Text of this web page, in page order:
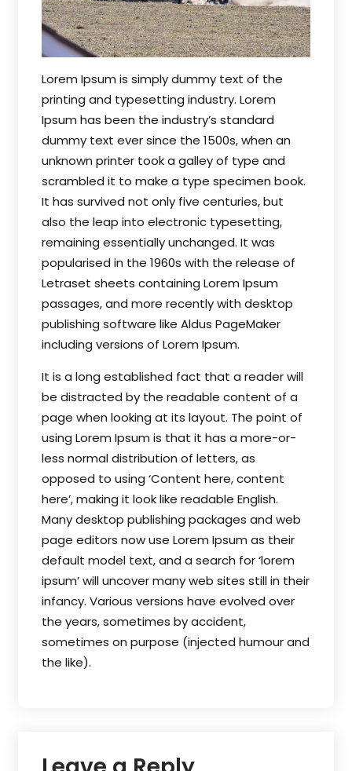
Lorem Ipsum is simply dummy text of the
printing and typesetting industry. Lorem
Ipsum has been the industry’s standard
dummy text ever since the 1500s, when an
unknown printer took a galley of type and
scrambled it to make a type specimen book.
It has survived not only five centuries, but
also the leap into electronic typesetting,
remaining essentially unchanged. It was
popularised in the 1960s with the release of
Letraset sheets containing Lorem Ipsum
passages, and more recently with desktop
publishing software like Aldus PageMaker
including versions of Lorem Ipsum.
It is a long established fact that a reader will
be distracted by the readable content of a
page when looking at its layout. The point of
using Lorem Ipsum is that it has a more-or-
less normal distribution of letters, as
opposed to using ‘Content here, content
here’, making it look like readable English.
Many desktop publishing packages and web
page editors now use Lorem Ipsum as their
default model text, and a search for ‘lorem
ipsum’ will uncover many web sites still in their
infancy. Various versions have evolved over
the years, sometimes by accident,
sometimes on purpose (injected humour and
the like).